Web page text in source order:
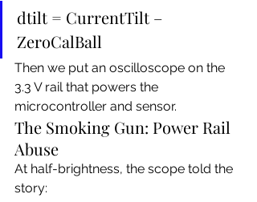
dtilt = CurrentTilt –
ZeroCalBall
Then we put an oscilloscope on the
3.3 V rail that powers the
microcontroller and sensor.
The Smoking Gun: Power Rail
Abuse
At half-brightness, the scope told the
story: